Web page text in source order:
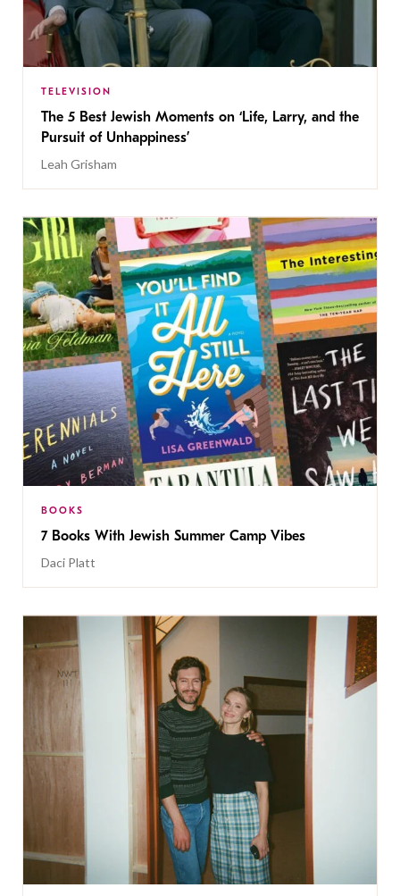
TELEVISION
The 5 Best Jewish Moments on ‘Life, Larry, and the
Pursuit of Unhappiness’
Leah Grisham
BOOKS
7 Books With Jewish Summer Camp Vibes
Daci Platt